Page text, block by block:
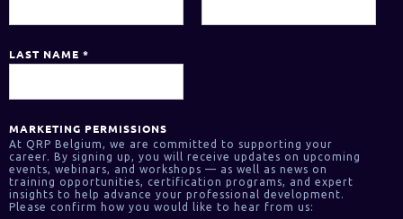
LAST NAME *
MARKETING PERMISSIONS
At QRP Belgium, we are committed to supporting your
career. By signing up, you will receive updates on upcoming
events, webinars, and workshops — as well as news on
training opportunities, certification programs, and expert
insights to help advance your professional development.
Please confirm how you would like to hear from us: